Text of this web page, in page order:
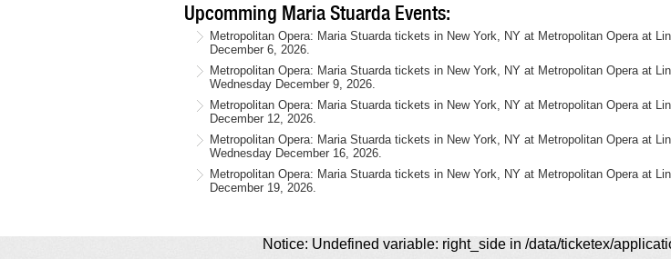
Upcomming Maria Stuarda Events:
Metropolitan Opera: Maria Stuarda tickets in New York, NY at Metropolitan Opera at
December 6, 2026.
Metropolitan Opera: Maria Stuarda tickets in New York, NY at Metropolitan Opera at
Wednesday December 9, 2026.
Metropolitan Opera: Maria Stuarda tickets in New York, NY at Metropolitan Opera at
December 12, 2026.
Metropolitan Opera: Maria Stuarda tickets in New York, NY at Metropolitan Opera at
Wednesday December 16, 2026.
Metropolitan Opera: Maria Stuarda tickets in New York, NY at Metropolitan Opera at
December 19, 2026.
Notice: Undefined variable: right_side in /data/ticketex/